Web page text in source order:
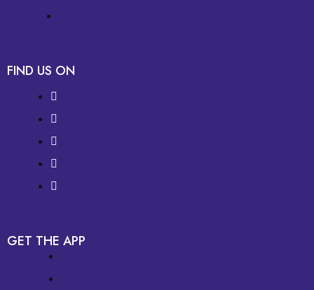
FIND US ON
GET THE APP